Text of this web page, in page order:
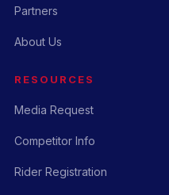
Partners
About Us
RESOURCES
Media Request
Competitor Info
Rider Registration